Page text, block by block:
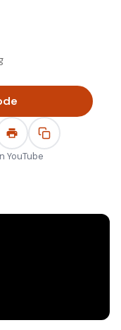
YouTube